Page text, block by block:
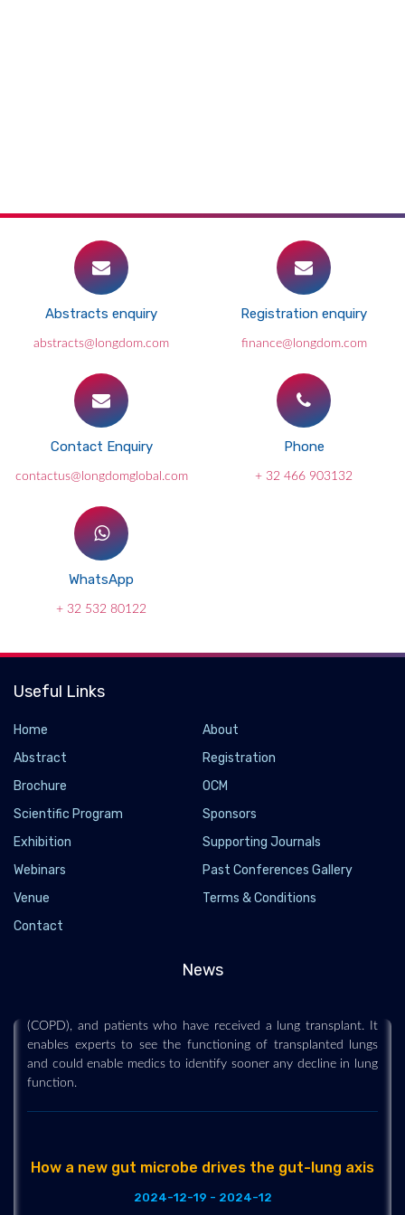
Abstracts enquiry
abstracts@longdom.com
Registration enquiry
finance@longdom.com
Contact Enquiry
contactus@longdomglobal.com
Phone
+ 32 466 903132
WhatsApp
+ 32 532 80122
Useful Links
Home
About
Abstract
Registration
Brochure
OCM
Scientific Program
Sponsors
Exhibition
Supporting Journals
Webinars
Past Conferences Gallery
Venue
Terms & Conditions
Contact
News
New scan method unveils lung function secrets
A new method of scanning lungs is able to show in real time
(COPD), and patients who have received a lung transplant. It
enables experts to see the functioning of transplanted lungs
and could enable medics to identify sooner any decline in lung
function.
How a new gut microbe drives the gut-lung axis
2024-12-19 - 2024-12